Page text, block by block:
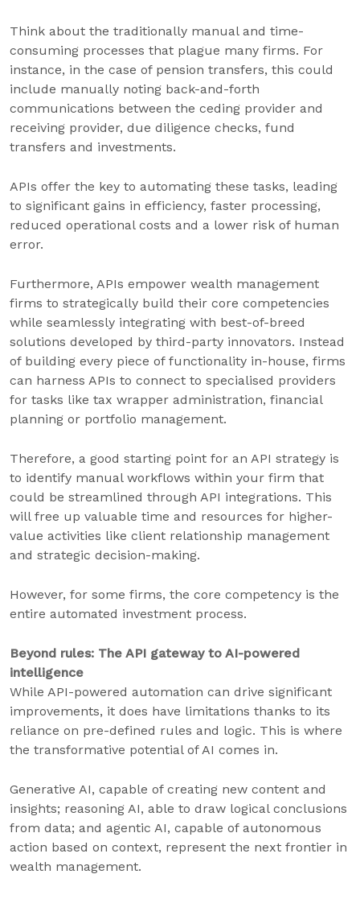
Think about the traditionally manual and time-
consuming processes that plague many firms. For
instance, in the case of pension transfers, this could
include manually noting back-and-forth
communications between the ceding provider and
receiving provider, due diligence checks, fund
transfers and investments.
APIs offer the key to automating these tasks, leading
to significant gains in efficiency, faster processing,
reduced operational costs and a lower risk of human
error.
Furthermore, APIs empower wealth management
firms to strategically build their core competencies
while seamlessly integrating with best-of-breed
solutions developed by third-party innovators. Instead
of building every piece of functionality in-house, firms
can harness APIs to connect to specialised providers
for tasks like tax wrapper administration, financial
planning or portfolio management.
Therefore, a good starting point for an API strategy is
to identify manual workflows within your firm that
could be streamlined through API integrations. This
will free up valuable time and resources for higher-
value activities like client relationship management
and strategic decision-making.
However, for some firms, the core competency is the
entire automated investment process.
Beyond rules: The API gateway to AI-powered
intelligence
While API-powered automation can drive significant
improvements, it does have limitations thanks to its
reliance on pre-defined rules and logic. This is where
the transformative potential of AI comes in.
Generative AI, capable of creating new content and
insights; reasoning AI, able to draw logical conclusions
from data; and agentic AI, capable of autonomous
action based on context, represent the next frontier in
wealth management.